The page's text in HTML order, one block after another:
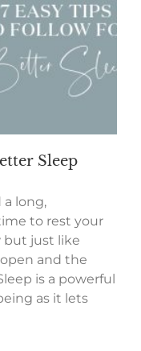
Sleep
a long,
to rest your
but just like
and the
is a powerful
as it lets